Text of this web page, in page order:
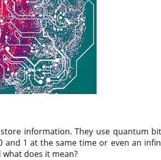
information. They use quantum
1 at the same time or even an
does it mean?